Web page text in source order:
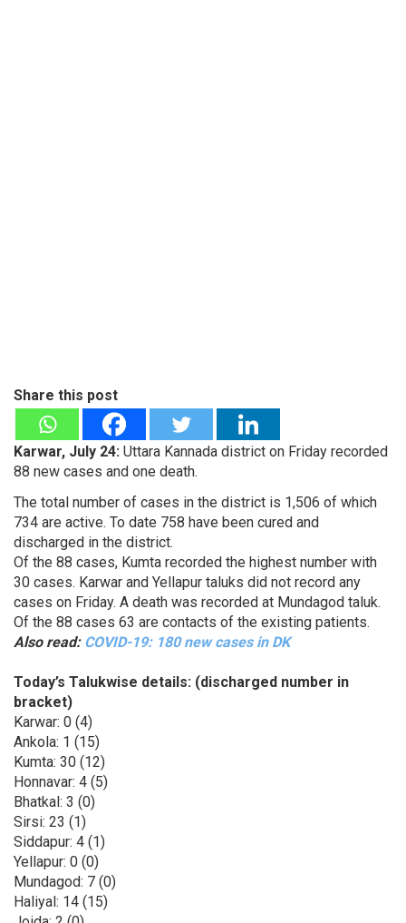
Share this post
Karwar, July 24: Uttara Kannada district on Friday recorded
88 new cases and one death.
The total number of cases in the district is 1,506 of which
734 are active. To date 758 have been cured and
discharged in the district.
Of the 88 cases, Kumta recorded the highest number with
30 cases. Karwar and Yellapur taluks did not record any
cases on Friday. A death was recorded at Mundagod taluk.
Of the 88 cases 63 are contacts of the existing patients.
Also read: COVID-19: 180 new cases in DK
Today’s Talukwise details: (discharged number in
bracket)
Karwar: 0 (4)
Ankola: 1 (15)
Kumta: 30 (12)
Honnavar: 4 (5)
Bhatkal: 3 (0)
Sirsi: 23 (1)
Siddapur: 4 (1)
Yellapur: 0 (0)
Mundagod: 7 (0)
Haliyal: 14 (15)